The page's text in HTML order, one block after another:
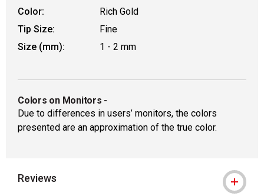
Color:
Rich Gold
Tip Size:
Fine
Size (mm):
1 - 2 mm
Colors on Monitors -
Due to differences in users’ monitors, the colors
presented are an approximation of the true color.
Reviews